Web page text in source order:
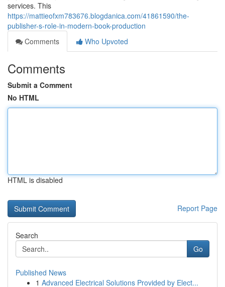
services. This
https://mattieofxm783676.blogdanica.com/41861590/the-
publisher-s-role-in-modern-book-production
Comments
Who Upvoted
Comments
Submit a Comment
No HTML
HTML is disabled
Report Page
Search
Go
Published News
1 Advanced Electrical Solutions Provided by Elect...